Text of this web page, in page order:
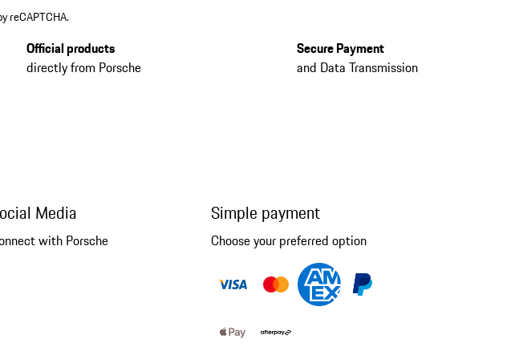
reCAPTCHA.
Official products
directly from Porsche
Secure Payment
and Data Transmission
Media
with Porsche
Simple payment
Choose your preferred option